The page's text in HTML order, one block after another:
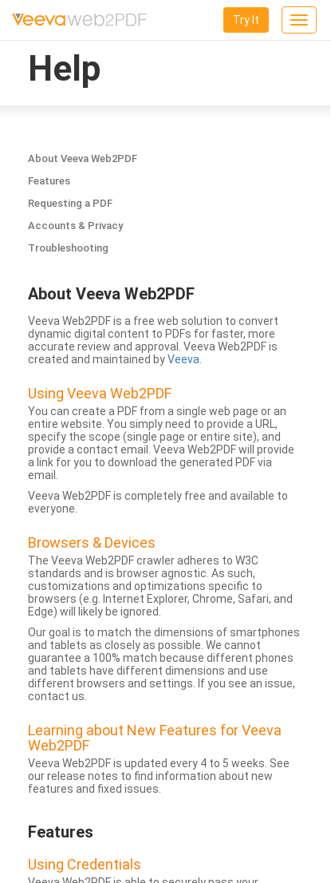
Toggle
Try It
Help
About Veeva Web2PDF
Features
Requesting a PDF
Accounts & Privacy
Troubleshooting
About Veeva Web2PDF
Veeva Web2PDF is a free web solution to convert
dynamic digital content to PDFs for faster, more
accurate review and approval. Veeva Web2PDF is
created and maintained byVeeva
Using Veeva Web2PDF
You can create a PDF from a single web page or an
entire website. You simply need to provide a URL,
specify the scope (single page or entire site), and
provide a contact email. Veeva Web2PDF will provide
a link for you to download the generated PDF via
email.
Veeva Web2PDF is completely free and available to
everyone.
Browsers & Devices
The Veeva Web2PDF crawler adheres to W3C
standards and is browser agnostic. As such,
customizations and optimizations specific to
browsers (e.g. Internet Explorer, Chrome, Safari, and
Edge) will likely be ignored.
Our goal is to match the dimensions of smartphones
and tablets as closely as possible. We cannot
guarantee a 100% match because different phones
and tablets have different dimensions and use
different browsers and settings. If you see an issue,
contact us.
Learning about New Features for Veeva
Web2PDF
Veeva Web2PDF is updated every 4 to 5 weeks. See
our release notes to find information about new
features and fixed issues.
Features
Using Credentials